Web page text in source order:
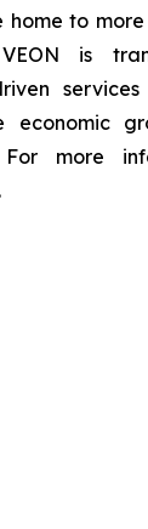
to
is
economic
more